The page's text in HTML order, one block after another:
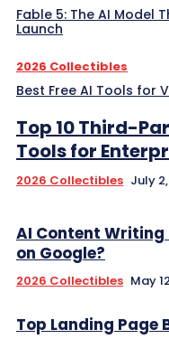
Fable 5: The AI Model
Launch
2026 Collectibles
Best Free AI Tools for
Top 10 Third-
Tools for
2026 Collectibles July
AI Content Writing
on Google?
2026 Collectibles May
Top Landing